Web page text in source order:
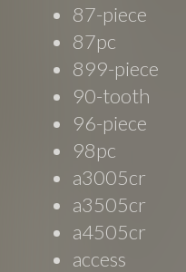
87-piece
87pc
899-piece
90-tooth
96-piece
98pc
a3005cr
a3505cr
a4505cr
access